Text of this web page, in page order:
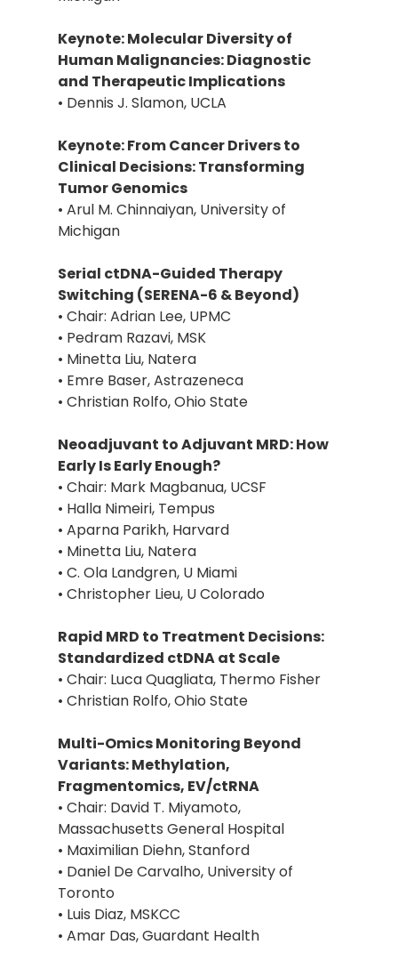
Keynote: Molecular Diversity of
Human Malignancies: Diagnostic
and Therapeutic Implications
• Dennis J. Slamon, UCLA
Keynote: From Cancer Drivers to
Clinical Decisions: Transforming
Tumor Genomics
• Arul M. Chinnaiyan, University of
Michigan
Serial ctDNA-Guided Therapy
Switching (SERENA-6 & Beyond)
• Chair: Adrian Lee, UPMC
• Pedram Razavi, MSK
• Minetta Liu, Natera
• Emre Baser, Astrazeneca
• Christian Rolfo, Ohio State
Neoadjuvant to Adjuvant MRD: How
Early Is Early Enough?
• Chair: Mark Magbanua, UCSF
• Halla Nimeiri, Tempus
• Aparna Parikh, Harvard
• Minetta Liu, Natera
• C. Ola Landgren, U Miami
• Christopher Lieu, U Colorado
Rapid MRD to Treatment Decisions:
Standardized ctDNA at Scale
• Chair: Luca Quagliata, Thermo Fisher
• Christian Rolfo, Ohio State
Multi-Omics Monitoring Beyond
Variants: Methylation,
Fragmentomics, EV/ctRNA
• Chair: David T. Miyamoto,
Massachusetts General Hospital
• Maximilian Diehn, Stanford
• Daniel De Carvalho, University of
Toronto
• Luis Diaz, MSKCC
• Amar Das, Guardant Health